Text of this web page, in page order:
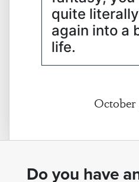
quite
again into a
life.
October
Do you have